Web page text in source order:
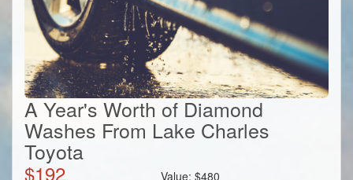
A Year's Worth of Diamond
Washes From Lake Charles
Toyota
$192 Value:$480